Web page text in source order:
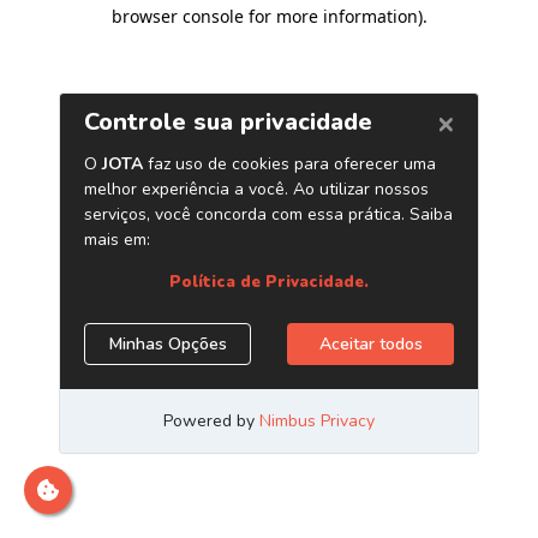
browser console for more information).